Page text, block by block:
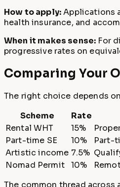
How to apply:Applications
health insurance, and
When it makes sense: For
progressive rates on
Comparing Your
The right choice depends
Scheme
Rate
Rental WHT
15%
Part-time SE
10% Part-
Artistic income 7.5%
Nomad Permit
10%
The common thread